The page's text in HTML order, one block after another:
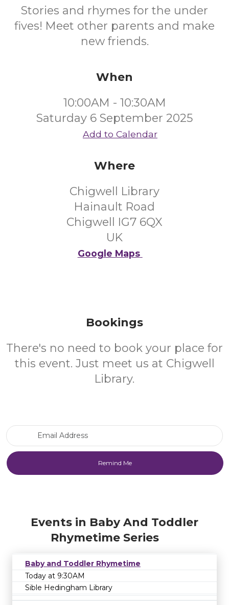
Stories and rhymes for the under
fives! Meet other parents and make
new friends.
When
10:00AM - 10:30AM
Saturday 6 September 2025
Add to Calendar
Where
Chigwell Library
Hainault Road
Chigwell IG7 6QX
UK
Google Maps
Bookings
There's no need to book your place for
this event. Just meet us at Chigwell
Library.
Events in Baby And Toddler
Rhymetime Series
Baby and Toddler Rhymetime
Today at 9:30AM
Sible Hedingham Library